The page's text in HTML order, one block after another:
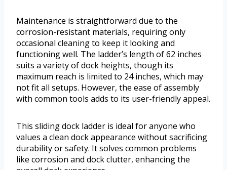
Maintenance is straightforward due to the
corrosion-resistant materials, requiring only
occasional cleaning to keep it looking and
functioning well. The ladder’s length of 62 inches
suits a variety of dock heights, though its
maximum reach is limited to 24 inches, which may
not fit all setups. However, the ease of assembly
with common tools adds to its user-friendly appeal.
This sliding dock ladder is ideal for anyone who
values a clean dock appearance without sacrificing
durability or safety. It solves common problems
like corrosion and dock clutter, enhancing the